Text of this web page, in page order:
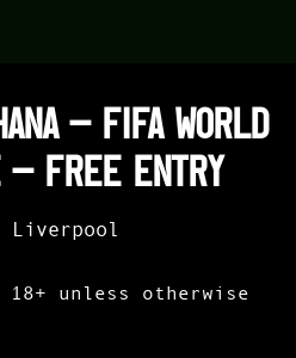
– FIFA World
– Free Entry
Liverpool
unless otherwise